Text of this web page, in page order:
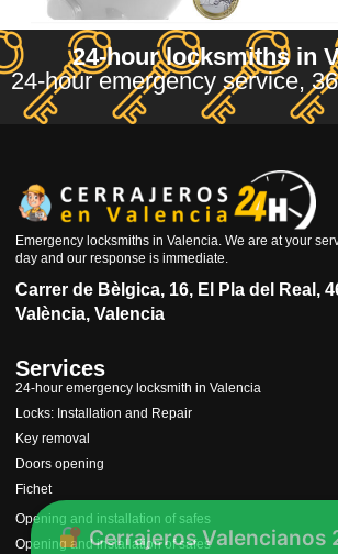
24-hour locksmiths in
24-hour emergency service,
Emergency locksmiths in Valencia. We are at your
day and our response is immediate.
Carrer de Bèlgica, 16, El Pla del Real,
València, Valencia
Services
24-hour emergency locksmith in Valencia
Locks: Installation and Repair
Key removal
Doors opening
Fichet
Opening and installation of safes
Opening and installation of safes
Cerrajeros Valencianos